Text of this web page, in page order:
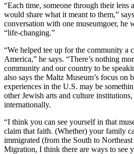
“Each time, someone through their lens
would share what it meant to them,”
conversation with one museumgoer, he
“life-changing.”
“We helped tee up for the community a
America,” he says. “There’s nothing
community and our country to be
also says the Maltz Museum’s focus on
experiences in the U.S. may be
other Jewish arts and culture
internationally.
“I think you can see yourself in that
claim that faith. (Whether) your family
immigrated (from the South to
Migration, I think there are ways to see